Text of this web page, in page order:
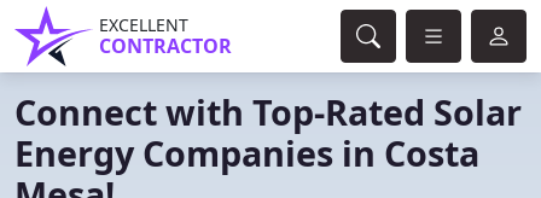
EXCELLENT
CONTRACTOR
Connect with Top-Rated Solar
Energy Companies in Costa